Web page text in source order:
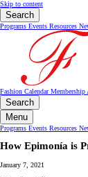
Skip to content
Search
Programs Events Resources
Fashion CalendarMembership
Search
Menu
Programs Events Resources
How Epimonía is
January 7, 2021